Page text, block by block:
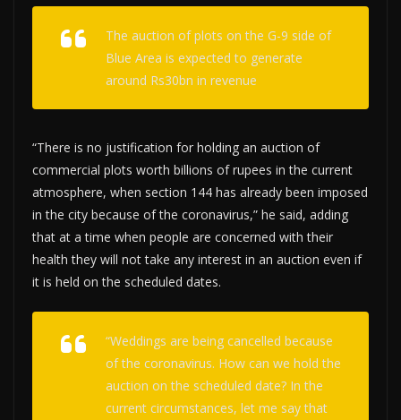
The auction of plots on the G-9 side of
Blue Area is expected to generate
around Rs30bn in revenue
“There is no justification for holding an auction of
commercial plots worth billions of rupees in the current
atmosphere, when section 144 has already been imposed
in the city because of the coronavirus,” he said, adding
that at a time when people are concerned with their
health they will not take any interest in an auction even if
it is held on the scheduled dates.
“Weddings are being cancelled because
of the coronavirus. How can we hold the
auction on the scheduled date? In the
current circumstances, let me say that